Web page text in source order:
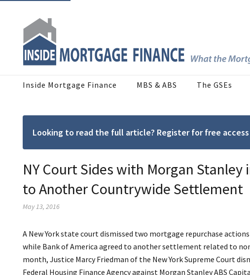
Inside Mortgage Finance MBS & ABS The GSEs
Looking to read the full article? Register for free
NY Court Sides with Morgan Stanley
to Another Countrywide Settlement
May 13, 2016
A New York state court dismissed two mortgage repurchase
while Bank of America agreed to another settlement related to
month, Justice Marcy Friedman of the New York Supreme Court
Federal Housing Finance Agency against Morgan Stanley ABS